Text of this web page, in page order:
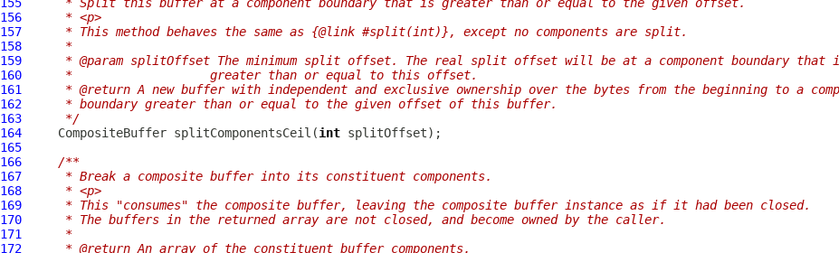
156
     * <p>
157
     * This method behaves the same as {@link #split(int)}, except no components are split.
158
     *
159
* @param splitOffset The minimum split offset. The real split offset will be at a component boundary that
160
     *                   greater than or equal to this offset.
161
* @return A new buffer with independent and exclusive ownership over the bytes from the beginning to a
162
     * boundary greater than or equal to the given offset of this buffer.
163
     */
164
CompositeBuffer splitComponentsCeil(int
165
166
/**
167
     * Break a composite buffer into its constituent components.
168
     * <p>
169
     * This "consumes" the composite buffer, leaving the composite buffer instance as if it had been closed.
170
     * The buffers in the returned array are not closed, and become owned by the caller.
171
     *
172
     * @return An array of the constituent buffer components.